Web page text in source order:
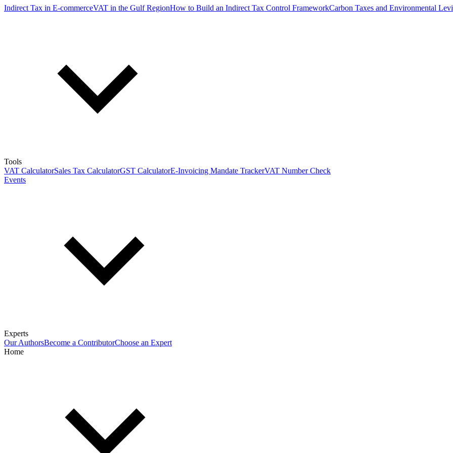
Indirect Tax in E-commerceVAT in the Gulf RegionHow to Build an Indirect Tax Control FrameworkCarbon Taxes and Environmental
Tools
VAT CalculatorSales Tax CalculatorGST CalculatorE-Invoicing Mandate TrackerVAT Number Check
Events
Experts
Our AuthorsBecome a ContributorChoose an Expert
Home